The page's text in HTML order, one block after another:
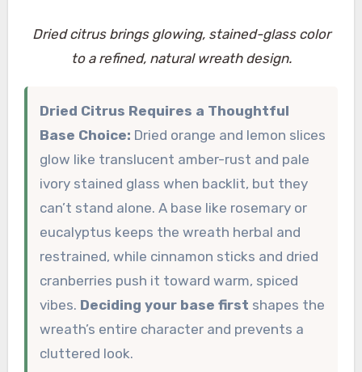
Dried citrus brings glowing, stained-glass color
to a refined, natural wreath design.
Dried Citrus Requires a Thoughtful
Base Choice: Dried orange and lemon slices
glow like translucent amber-rust and pale
ivory stained glass when backlit, but they
can’t stand alone. A base like rosemary or
eucalyptus keeps the wreath herbal and
restrained, while cinnamon sticks and dried
cranberries push it toward warm, spiced
vibes. Deciding your base first shapes the
wreath’s entire character and prevents a
cluttered look.